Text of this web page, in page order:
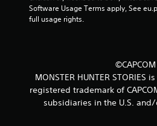
Software Usage Terms apply, See
full usage rights.
©CAPCOM
MONSTER HUNTER
registered trademark of
subsidiaries in the U.S.